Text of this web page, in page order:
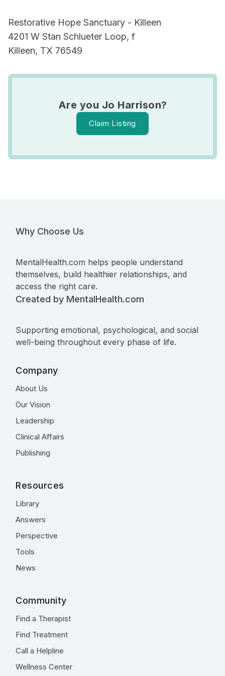
Restorative Hope Sanctuary - Killeen
4201 W Stan Schlueter Loop, f
Killeen, TX 76549
Are you Jo Harrison?
Claim Listing
Why Choose Us
MentalHealth.com helps people understand
themselves, build healthier relationships, and
access the right care.
Created by MentalHealth.com
Supporting emotional, psychological, and social
well-being throughout every phase of life.
Company
About Us
Our Vision
Leadership
Clinical Affairs
Publishing
Resources
Library
Answers
Perspective
Tools
News
Community
Find a Therapist
Find Treatment
Call a Helpline
Wellness Center